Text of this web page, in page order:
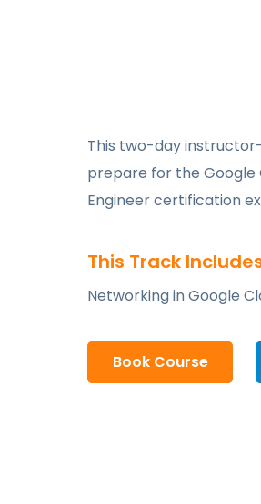
This two-day
prepare for the Google
Engineer certification
This Track
Networking in Google
Book Course